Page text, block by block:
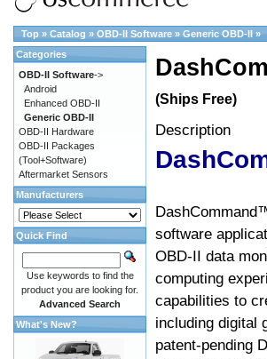
Top » Catalog » OBD-II Software » Generic OBD-II »
(Ships Free)
Description
software
OBD-II data
computing
capabilities to
including digital
patent-pending
Categories
OBD-II Software->
Android
Enhanced OBD-II
Generic OBD-II
OBD-II Hardware
OBD-II Packages
(Tool+Software)
Aftermarket Sensors
Manufacturers
Quick Find
Use keywords to find the
product you are looking for.
Advanced Search
What's New?